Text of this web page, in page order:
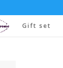
Gift set